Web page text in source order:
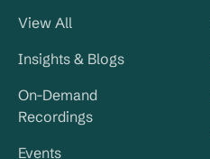
View All
Insights & Blogs
On-Demand
Recordings
Events